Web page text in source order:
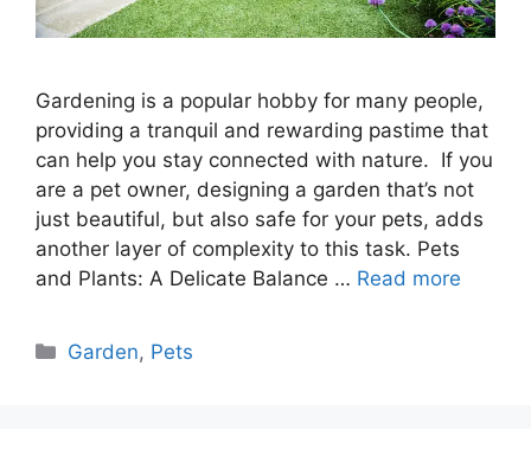
Gardening is a popular hobby for many people,
providing a tranquil and rewarding pastime that
can help you stay connected with nature. If you
are a pet owner, designing a garden that’s not
just beautiful, but also safe for your pets, adds
another layer of complexity to this task. Pets
and Plants: A Delicate Balance … Read more
Categories
Garden, Pets